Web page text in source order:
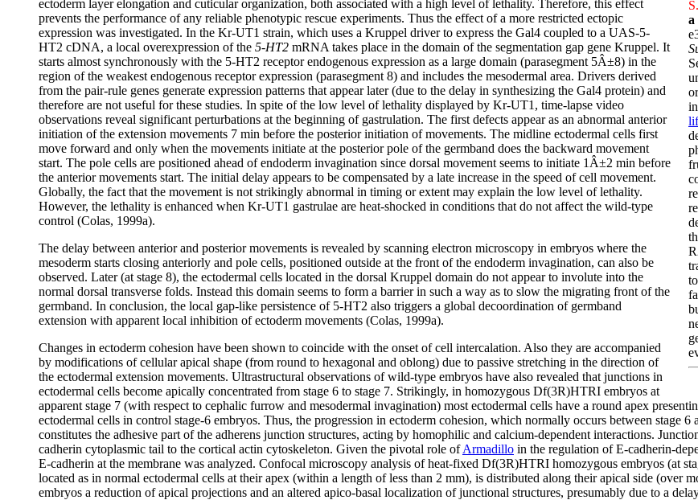
a
ectoderm layer elongation and cuticular organization, both associated with a high level of lethality. Therefore, this effect
prevents the performance of any reliable phenotypic rescue experiments. Thus the effect of a more restricted ectopic
expression was investigated. In the Kr-UT1 strain, which uses a Kruppel driver to express the Gal4 coupled to a UAS-5-
HT2 cDNA, a local overexpression of the 5-HT2 mRNA takes place in the domain of the segmentation gap gene Kruppel. It
starts almost synchronously with the 5-HT2 receptor endogenous expression as a large domain (parasegment 5Â±8) in the
region of the weakest endogenous receptor expression (parasegment 8) and includes the mesodermal area. Drivers derived
from the pair-rule genes generate expression patterns that appear later (due to the delay in synthesizing the Gal4 protein) and
therefore are not useful for these studies. In spite of the low level of lethality displayed by Kr-UT1, time-lapse video
observations reveal significant perturbations at the beginning of gastrulation. The first defects appear as an abnormal anterior
initiation of the extension movements 7 min before the posterior initiation of movements. The midline ectodermal cells first
move forward and only when the movements initiate at the posterior pole of the germband does the backward movement
start. The pole cells are positioned ahead of endoderm invagination since dorsal movement seems to initiate 1Â±2 min before
the anterior movements start. The initial delay appears to be compensated by a late increase in the speed of cell movement.
Globally, the fact that the movement is not strikingly abnormal in timing or extent may explain the low level of lethality.
However, the lethality is enhanced when Kr-UT1 gastrulae are heat-shocked in conditions that do not affect the wild-type
control (Colas, 1999a).
The delay between anterior and posterior movements is revealed by scanning electron microscopy in embryos where the
mesoderm starts closing anteriorly and pole cells, positioned outside at the front of the endoderm invagination, can also be
observed. Later (at stage 8), the ectodermal cells located in the dorsal Kruppel domain do not appear to involute into the
normal dorsal transverse folds. Instead this domain seems to form a barrier in such a way as to slow the migrating front of the
germband. In conclusion, the local gap-like persistence of 5-HT2 also triggers a global decoordination of germband
extension with apparent local inhibition of ectoderm movements (Colas, 1999a).
Changes in ectoderm cohesion have been shown to coincide with the onset of cell intercalation. Also they are accompanied
by modifications of cellular apical shape (from round to hexagonal and oblong) due to passive stretching in the direction of
the ectodermal extension movements. Ultrastructural observations of wild-type embryos have also revealed that junctions in
ectodermal cells become apically concentrated from stage 6 to stage 7. Strikingly, in homozygous Df(3R)HTRI embryos at
apparent stage 7 (with respect to cephalic furrow and mesodermal invagination) most ectodermal cells have a round apex
ectodermal cells in control stage-6 embryos. Thus, the progression in ectoderm cohesion, which normally occurs between stage 6
constitutes the adhesive part of the adherens junction structures, acting by homophilic and calcium-dependent interactions.
cadherin cytoplasmic tail to the cortical actin cytoskeleton. Given the pivotal role ofArmadillo in the regulation of E-cadherin-
E-cadherin at the membrane was analyzed. Confocal microscopy analysis of heat-fixed Df(3R)HTRI homozygous embryos (at
located as in normal ectodermal cells at their apex (within a length of less than 2 mm), is distributed along their apical side (over
embryos a reduction of apical projections and an altered apico-basal localization of junctional structures, presumably due to a